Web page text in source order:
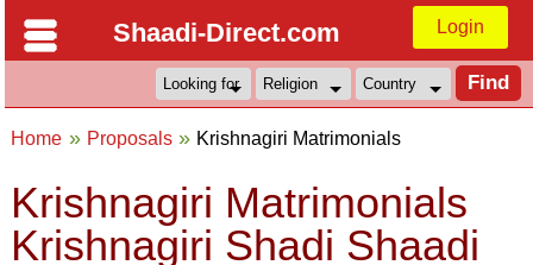
Shaadi-Direct.com Login
Home Proposals Krishnagiri Matrimonials
Krishnagiri Matrimonials
Krishnagiri Shadi Shaadi